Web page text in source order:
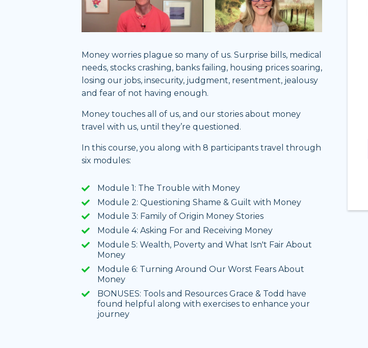
Money worries plague so many of us. Surprise bills, medical
needs, stocks crashing, banks failing, housing prices soaring,
losing our jobs, insecurity, judgment, resentment, jealousy
and fear of not having enough.
Money touches all of us, and our stories about money
travel with us, until they’re questioned.
In this course, you along with 8 participants travel through
six modules:
Module 1: The Trouble with Money
Module 2: Questioning Shame & Guilt with Money
Module 3: Family of Origin Money Stories
Module 4: Asking For and Receiving Money
Module 5: Wealth, Poverty and What Isn't Fair About
Money
Module 6: Turning Around Our Worst Fears About
Money
BONUSES: Tools and Resources Grace & Todd have
found helpful along with exercises to enhance your
journey